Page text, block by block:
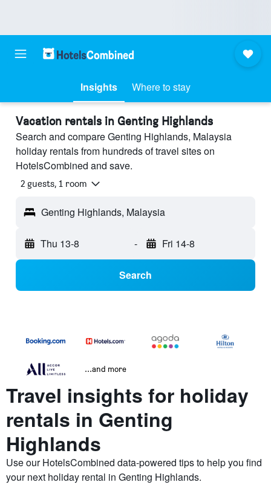
Insights Where to stay
Vacation rentals in Genting Highlands
Search and compare Genting Highlands, Malaysia
holiday rentals from hundreds of travel sites on
HotelsCombined and save.
2 guests, 1 room
Genting Highlands, Malaysia
Thu 13-8 - Fri 14-8
Search
...and more
Travel insights for holiday
rentals in Genting
Highlands
Use our HotelsCombined data-powered tips to help you find
your next holiday rental in Genting Highlands.